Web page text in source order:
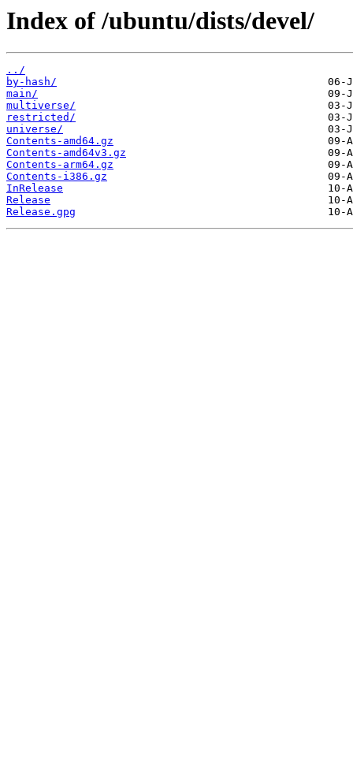
Index of /ubuntu/dists/devel/
../
by-hash/
main/
multiverse/
restricted/
universe/
Contents-amd64.gz
Contents-amd64v3.gz
Contents-arm64.gz
Contents-i386.gz
InRelease
Release
Release.gpg